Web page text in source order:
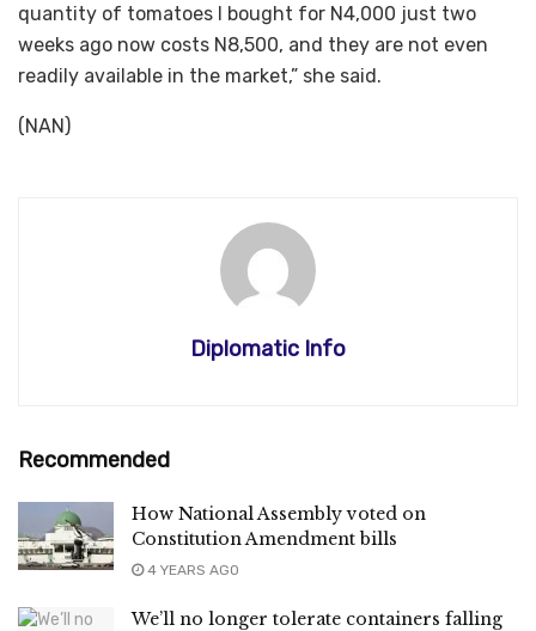
quantity of tomatoes I bought for N4,000 just two
weeks ago now costs N8,500, and they are not even
readily available in the market,” she said.
(NAN)
Diplomatic Info
Recommended
How National Assembly voted on
Constitution Amendment bills
4 YEARS AGO
We’ll no longer tolerate containers falling